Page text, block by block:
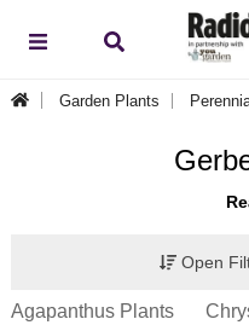
Garden Plants
Open
Agapanthus Plants